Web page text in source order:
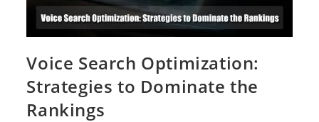
Voice Search Optimization:
Strategies to Dominate the
Rankings